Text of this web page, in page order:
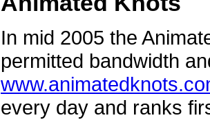
In mid 2005 the
permitted bandwidth
every day and ranks